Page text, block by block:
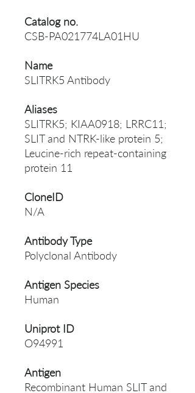
Catalog no.
CSB-PA021774LA01HU
Name
SLITRK5 Antibody
Aliases
SLITRK5; KIAA0918; LRRC11;
SLIT and NTRK-like protein 5;
Leucine-rich repeat-containing
protein 11
CloneID
N/A
Antibody Type
Polyclonal Antibody
Antigen Species
Human
Uniprot ID
O94991
Antigen
Recombinant Human SLIT and